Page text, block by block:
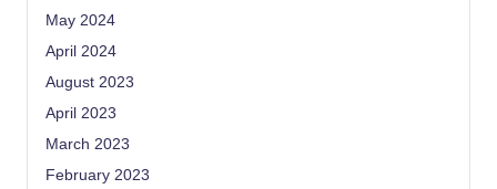
May 2024
April 2024
August 2023
April 2023
March 2023
February 2023